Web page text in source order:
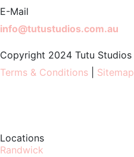
E-Mail
info@tutustudios.com.au
Copyright 2024 Tutu Studios
Terms & Conditions
Sitemap
Locations
Randwick